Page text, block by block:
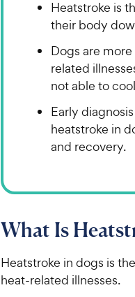
Heatstroke is
their body
Dogs are
related
not able to
Early
heatstroke in
and recovery.
What Is
Heatstroke in dogs is
heat-related illnesses.